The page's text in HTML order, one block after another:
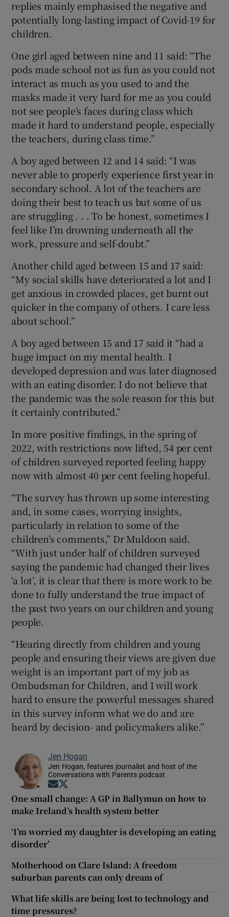
replies mainly emphasised the negative and
potentially long-lasting impact of Covid-19 for
children.
One girl aged between nine and 11 said: “The
pods made school not as fun as you could not
interact as much as you used to and the
masks made it very hard for me as you could
not see people’s faces during class which
made it hard to understand people, especially
the teachers, during class time.”
A boy aged between 12 and 14 said: “I was
never able to properly experience first year in
secondary school. A lot of the teachers are
doing their best to teach us but some of us
are struggling . . . To be honest, sometimes I
feel like I’m drowning underneath all the
work, pressure and self-doubt.”
Another child aged between 15 and 17 said:
“My social skills have deteriorated a lot and I
get anxious in crowded places, get burnt out
quicker in the company of others. I care less
about school.”
A boy aged between 15 and 17 said it “had a
huge impact on my mental health. I
developed depression and was later diagnosed
with an eating disorder. I do not believe that
the pandemic was the sole reason for this but
it certainly contributed.”
In more positive findings, in the spring of
2022, with restrictions now lifted, 54 per cent
of children surveyed reported feeling happy
now with almost 40 per cent feeling hopeful.
“The survey has thrown up some interesting
and, in some cases, worrying insights,
particularly in relation to some of the
children’s comments,” Dr Muldoon said.
“With just under half of children surveyed
saying the pandemic had changed their lives
‘a lot’, it is clear that there is more work to be
done to fully understand the true impact of
the past two years on our children and young
people.
“Hearing directly from children and young
people and ensuring their views are given due
weight is an important part of my job as
Ombudsman for Children, and I will work
hard to ensure the powerful messages shared
in this survey inform what we do and are
heard by decision- and policymakers alike.”
Jen Hogan
Jen Hogan, features journalist and host of the
Conversations with Parents podcast
Opens in new window
One small change: A GP in Ballymun on how to
make Ireland’s health system better
‘I’m worried my daughter is developing an eating
disorder’
Motherhood on Clare Island: A freedom
suburban parents can only dream of
What life skills are being lost to technology and
time pressures?